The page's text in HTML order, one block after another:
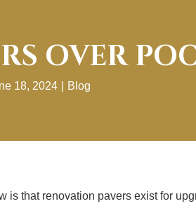
OVER
18, 2024 Blog
that renovation pavers exist for